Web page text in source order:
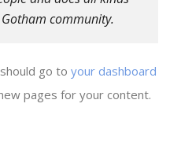
community.
go to your dashboard
pages for your content.